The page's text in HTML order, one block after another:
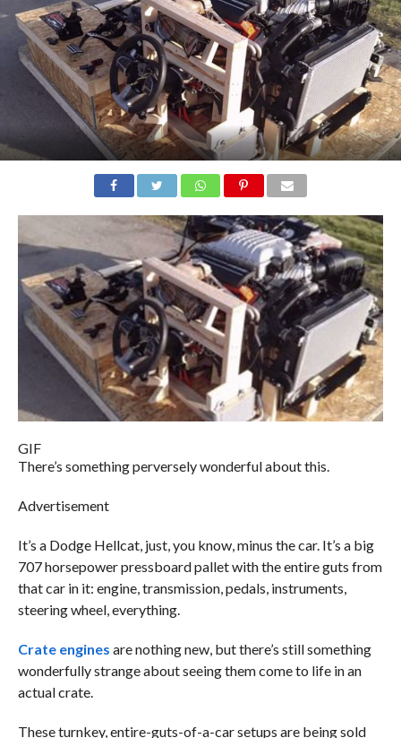
GIF
There’s something perversely wonderful about this.
Advertisement
It’s a Dodge Hellcat, just, you know, minus the car. It’s a big
707 horsepower pressboard pallet with the entire guts from
that car in it: engine, transmission, pedals, instruments,
steering wheel, everything.
Crate engines are nothing new, but there’s still something
wonderfully strange about seeing them come to life in an
actual crate.
These turnkey, entire-guts-of-a-car setups are being sold